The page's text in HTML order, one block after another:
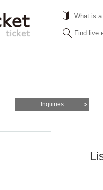
What is
Find live
Inquiries